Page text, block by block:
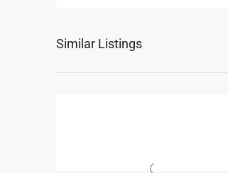
Similar Listings